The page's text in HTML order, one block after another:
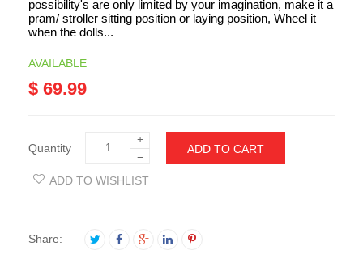
possibility's are only limited by your imagination, make it a
pram/ stroller sitting position or laying position, Wheel it
when the dolls...
AVAILABLE
$ 69.99
Quantity
+
−
ADD TO CART
ADD TO WISHLIST
Share: